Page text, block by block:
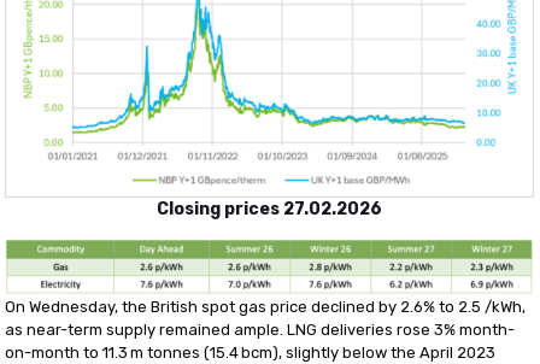
Closing prices 27.02.2026
On Wednesday, the British spot gas price declined by 2.6% to 2.5 /kWh,
as near-term supply remained ample. LNG deliveries rose 3% month-
on-month to 11.3 m tonnes (15.4 bcm), slightly below the April 2023